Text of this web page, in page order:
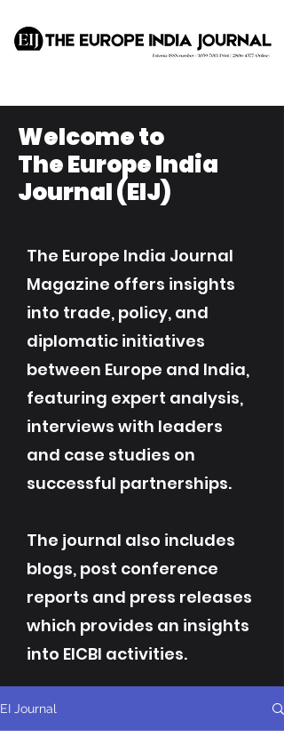
Welcome to
The Europe India
Journal (EIJ)
The Europe India Journal
Magazine offers insights
into trade, policy, and
diplomatic initiatives
between Europe and India,
featuring expert analysis,
interviews with leaders
and case studies on
successful partnerships.
The journal also includes
blogs, post conference
reports and press releases
which provides an insights
into EICBI activities.
EI Journal